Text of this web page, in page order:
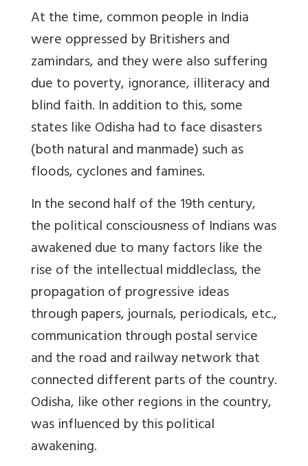
At the time, common people in India
were oppressed by Britishers and
zamindars, and they were also suffering
due to poverty, ignorance, illiteracy and
blind faith. In addition to this, some
states like Odisha had to face disasters
(both natural and manmade) such as
floods, cyclones and famines.
In the second half of the 19th century,
the political consciousness of Indians was
awakened due to many factors like the
rise of the intellectual middleclass, the
propagation of progressive ideas
through papers, journals, periodicals, etc.,
communication through postal service
and the road and railway network that
connected different parts of the country.
Odisha, like other regions in the country,
was influenced by this political
awakening.